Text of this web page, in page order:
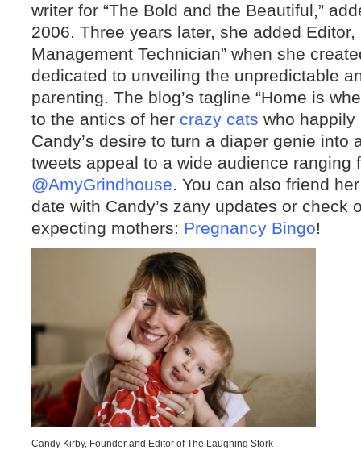
writer for “The Bold and the Beautiful,”
2006. Three years later, she added Editor,
Management Technician” when she
dedicated to unveiling the unpredictable
parenting. The blog’s tagline “Home is
to the antics of her crazy cats who happily
Candy’s desire to turn a diaper genie into
tweets appeal to a wide audience ranging
@AmyGrindhouse. You can also friend
date with Candy’s zany updates or check
expecting mothers: Pregnancy Bingo!
Candy Kirby, Founder and Editor of The Laughing Stork